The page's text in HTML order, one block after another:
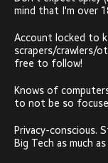
mind that I'm over
Account locked to
scrapers/crawlers/
free to follow!
Knows of
to not be so
Privacy-conscious.
Big Tech as much as